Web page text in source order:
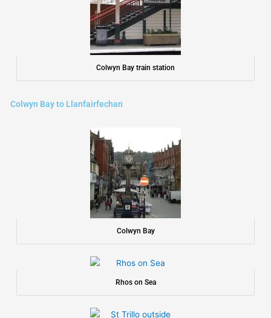
Colwyn Bay train station
Colwyn Bay to Llanfairfechan
Colwyn Bay
Rhos on Sea